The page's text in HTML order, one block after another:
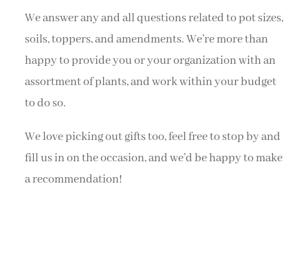
We answer any and all questions related to pot sizes,
soils, toppers, and amendments. We’re more than
happy to provide you or your organization with an
assortment of plants, and work within your budget
to do so.
We love picking out gifts too, feel free to stop by and
fill us in on the occasion, and we’d be happy to make
a recommendation!